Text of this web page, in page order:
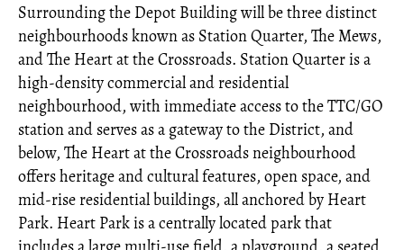
Surrounding the Depot Building will be three distinct
neighbourhoods known as Station Quarter, The Mews,
and The Heart at the Crossroads. Station Quarter is a
high-density commercial and residential
neighbourhood, with immediate access to the TTC/GO
station and serves as a gateway to the District, and
below, The Heart at the Crossroads neighbourhood
offers heritage and cultural features, open space, and
mid-rise residential buildings, all anchored by Heart
Park. Heart Park is a centrally located park that